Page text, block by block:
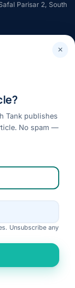
Parisar 2, South
support
does not replace a
please consult Dr. Tank
Cancellation
×
Tank publishes
No spam —
Unsubscribe any